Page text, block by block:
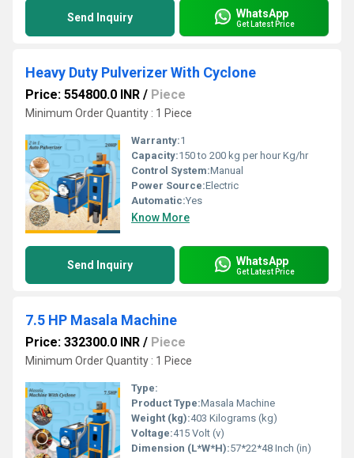
Send Inquiry WhatsApp
Get Latest Price
Heavy Duty Pulverizer With Cyclone
Price: 554800.0 INR / Piece
Minimum Order Quantity : 1 Piece
Warranty:1
Capacity:150 to 200 kg per hour Kg/hr
Control System:Manual
Power Source:Electric
Automatic:Yes
Know More
Send Inquiry WhatsApp
Get Latest Price
7.5 HP Masala Machine
Price: 332300.0 INR / Piece
Minimum Order Quantity : 1 Piece
Type:
Product Type:Masala Machine
Weight (kg):403 Kilograms (kg)
Voltage:415 Volt (v)
Dimension (L*W*H):57*22*48 Inch (in)